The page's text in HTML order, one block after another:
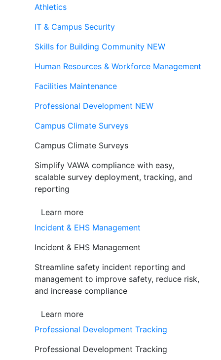
Athletics
IT & Campus Security
Skills for Building Community NEW
Human Resources & Workforce Management
Facilities Maintenance
Professional Development NEW
Campus Climate Surveys
Campus Climate Surveys
Simplify VAWA compliance with easy,
scalable survey deployment, tracking, and
reporting
Learn more
Incident & EHS Management
Incident & EHS Management
Streamline safety incident reporting and
management to improve safety, reduce risk,
and increase compliance
Learn more
Professional Development Tracking
Professional Development Tracking